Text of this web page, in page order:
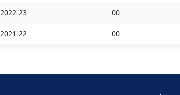
2022-23 00
2021-22 00